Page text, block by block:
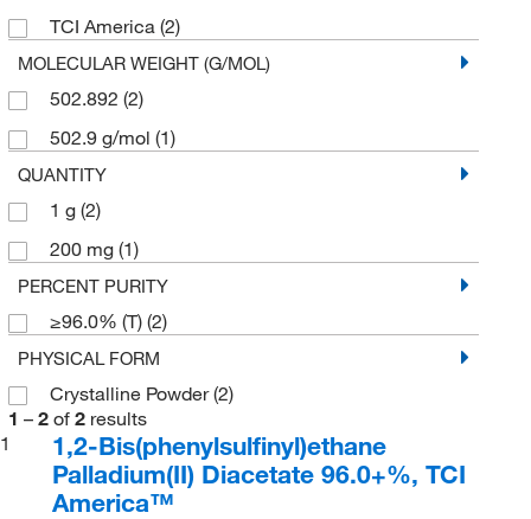
TCI America (2)
MOLECULAR WEIGHT (G/MOL)
502.892 (2)
502.9 g/mol (1)
QUANTITY
1 g (2)
200 mg (1)
PERCENT PURITY
≥96.0% (T) (2)
PHYSICAL FORM
Crystalline Powder(2)
1 – 2 of 2 results
1
1,2-Bis(phenylsulfinyl)ethane
Palladium(II) Diacetate 96.0+%, TCI
America™